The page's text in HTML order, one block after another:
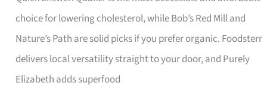
choice for lowering cholesterol, while Bob’s Red Mill and
Nature’s Path are solid picks if you prefer organic. Foodsterr
delivers local versatility straight to your door, and Purely
Elizabeth adds superfood
Brand
to
Lower
Cholesterol